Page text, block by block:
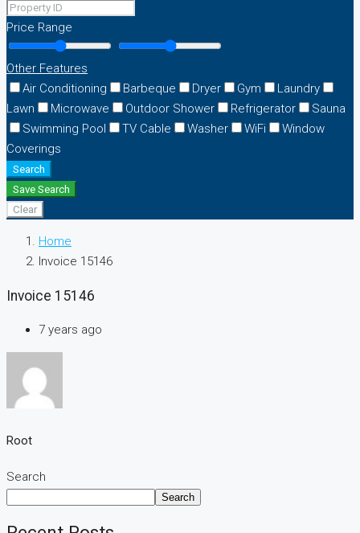
Price Range
Other Features
Air Conditioning
Barbeque Dryer Gym
Laundry
Lawn
Microwave Outdoor Shower Refrigerator
Sauna
Swimming Pool
TV Cable Washer WiFi
Window
Coverings
Search
Save Search
Clear
Home
Invoice 15146
Invoice 15146
7 years ago
Root
Search
Search